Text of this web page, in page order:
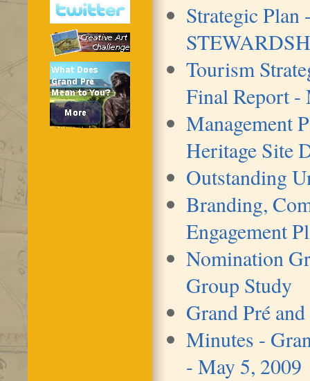
Strategic
Tourism
Final Report -
Management
Heritage Site
Outstanding
Branding,
Engagement
Nomination
Group Study
Grand Pré
Minutes -
- May 5, 2009